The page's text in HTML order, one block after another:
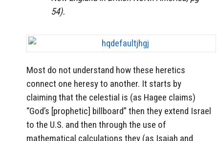
54).
Most do not understand how these heretics
connect one heresy to another. It starts by
claiming that the celestial is (as Hagee claims)
“God’s [prophetic] billboard” then they extend Israel
to the U.S. and then through the use of
mathematical calculations they (as Isaiah and